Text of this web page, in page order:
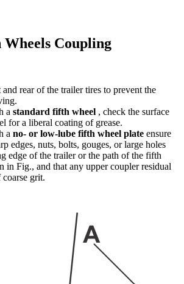
Coupling
rear of the trailer tires to prevent the
a standard fifth wheel , check the surface
for a liberal coating of grease.
a no- or low-lube fifth wheel plate ensure
edges, nuts, bolts, gouges, or large holes
edge of the trailer or the path of the fifth
in Fig., and that any upper coupler residual
coarse grit.